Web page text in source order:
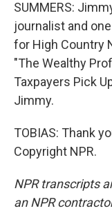
SUMMERS:
journalist and
for High Country
"The Wealthy
Taxpayers Pick
Jimmy.
TOBIAS: Thank
Copyright NPR.
NPR transcripts
an NPR